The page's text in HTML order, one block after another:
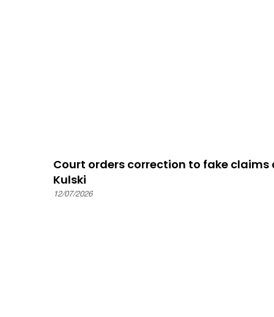
Court orders correction to fake
Kulski
12/07/2026